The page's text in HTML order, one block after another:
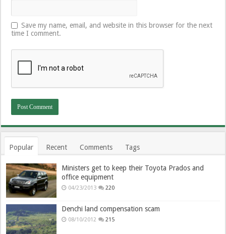
Save my name, email, and website in this browser for the next
time I comment.
Popular Recent Comments Tags
Ministers get to keep their Toyota Prados and
office equipment
04/23/2013 220
Denchi land compensation scam
08/10/2012 215